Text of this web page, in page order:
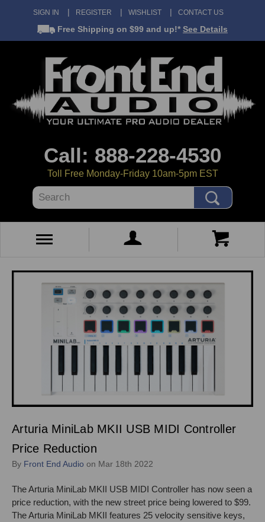
SIGN IN REGISTER WISHLIST CONTACT US
Free Shipping on $99 and up!* See Details
Call: 888-228-4530
Toll Free Monday-Friday 10am-5pm EST
Search
Arturia MiniLab MKII USB MIDI Controller
Price Reduction
By Front End Audio on Mar 18th 2022
The Arturia MiniLab MKII USB MIDI Controller has now seen a
price reduction, with the new street price being lowered to $99.
The Arturia MiniLab MKII features 25 velocity sensitive keys,